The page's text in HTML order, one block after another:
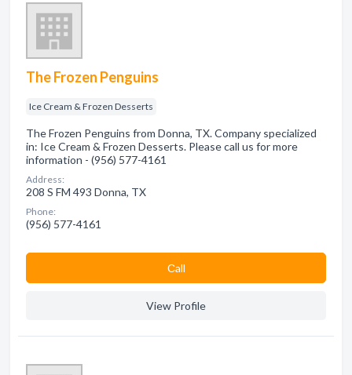
The Frozen Penguins
Ice Cream & Frozen Desserts
The Frozen Penguins from Donna, TX. Company specialized
in: Ice Cream & Frozen Desserts. Please call us for more
information - (956) 577-4161
Address:
208 S FM 493 Donna, TX
Phone:
(956) 577-4161
Сall
View Profile